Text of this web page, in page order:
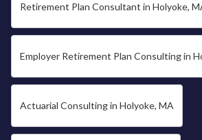
Retirement Plan Consultant in Holyoke,
Employer Retirement Plan Consulting in
Actuarial Consulting in Holyoke, MA